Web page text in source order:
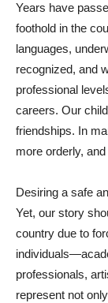
Years have
foothold in the
languages,
recognized, and
professional
careers. Our
friendships. In
more orderly,
Desiring a safe
Yet, our story
country due to
professionals,
represent not